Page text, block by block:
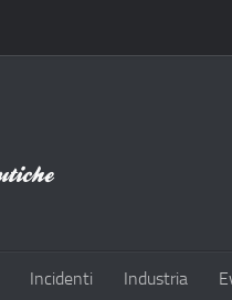
Incidenti Industria